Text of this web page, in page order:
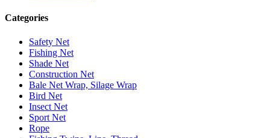
Categories
Safety Net
Fishing Net
Shade Net
Construction Net
Bale Net Wrap, Silage Wrap
Bird Net
Insect Net
Sport Net
Rope